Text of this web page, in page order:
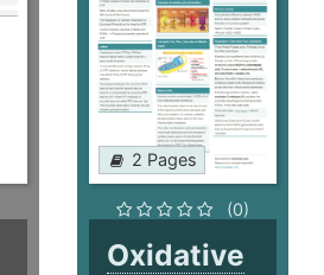
2 Pages
(0)
Oxidative